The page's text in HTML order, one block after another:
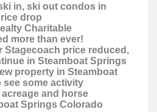
in, ski out condos in
drop
Charitable
more than ever!
Stagecoach price reduced,
in Steamboat Springs
property in Steamboat
some activity
and horse
Springs Colorado